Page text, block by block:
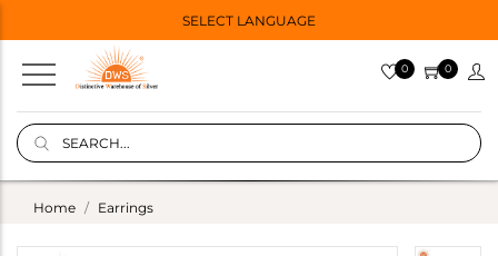
SELECT LANGUAGE
0 0
Home Earrings